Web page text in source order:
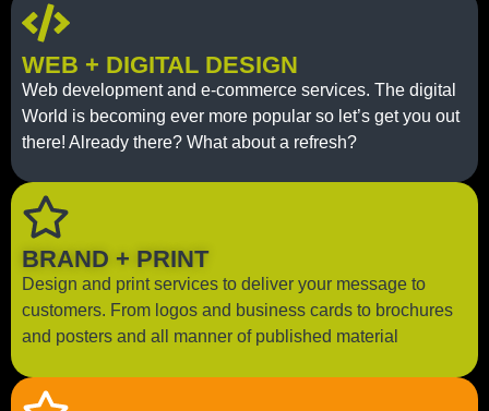
WEB + DIGITAL DESIGN
Web development and e-commerce services. The digital
World is becoming ever more popular so let’s get you out
there! Already there? What about a refresh?
BRAND + PRINT
Design and print services to deliver your message to
customers. From logos and business cards to brochures
and posters and all manner of published material